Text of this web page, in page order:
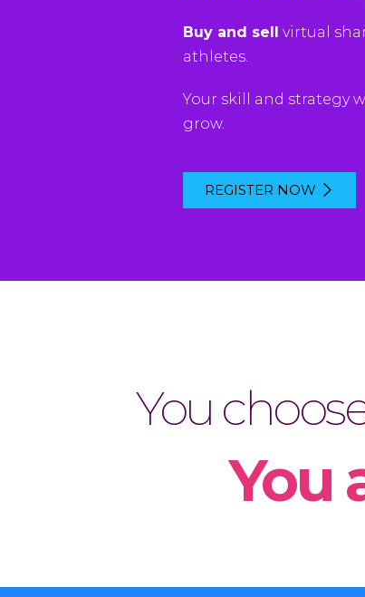
Buy and sell virtual
athletes.
Your skill and strategy
grow.
REGISTER NOW
You
You